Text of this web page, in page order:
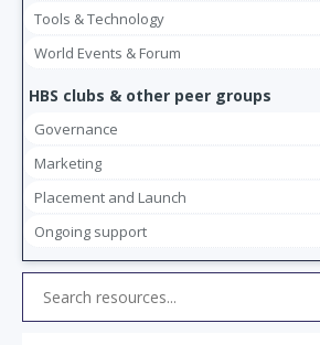
Tools & Technology
World Events & Forum
HBS clubs & other peer groups
Governance
Marketing
Placement and Launch
Ongoing support